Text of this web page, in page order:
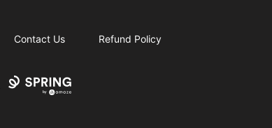
Contact Us Refund Policy